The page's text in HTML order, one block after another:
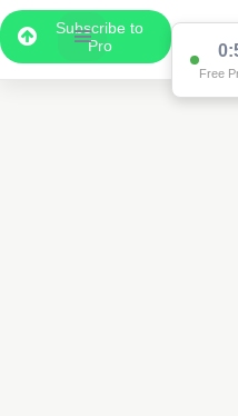
Subscribe to
Pro
Free